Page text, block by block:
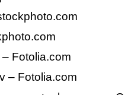
Fotolia.com
– Fotolia.com